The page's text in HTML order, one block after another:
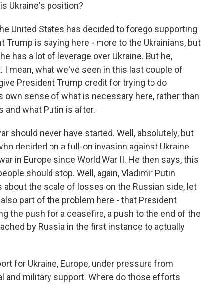
Ukraine's position?
United States has decided to forego supporting
Trump is saying here - more to the Ukrainians, but
has a lot of leverage over Ukraine. But he,
I mean, what we've seen in this last couple of
President Trump credit for trying to do
own sense of what is necessary here, rather than
and what Putin is after.
should never have started. Well, absolutely, but
decided on a full-on invasion against Ukraine
in Europe since World War II. He then says, this
should stop. Well, again, Vladimir Putin
about the scale of losses on the Russian side, let
part of the problem here - that President
the push for a ceasefire, a push to the end of the
by Russia in the first instance to actually
for Ukraine, Europe, under pressure from
and military support. Where do those efforts